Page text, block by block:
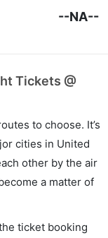
--NA--
Tickets @
to choose. It’s
cities in United
other by the air
a matter of
ticket booking